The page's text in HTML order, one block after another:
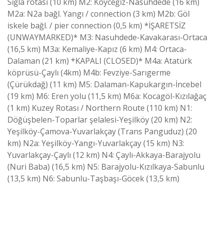
M2a: N2a bağl. Yangı / connection (3 km) M2b: Göl
iskele bağl. / pier connection (0,5 km) *İŞARETSİZ
(UNWAYMARKED)* M3: Nasuhdede-Kavakarası-Ortaca
(16,5 km) M3a: Kemaliye-Kapız (6 km) M4: Ortaca-
Dalaman (21 km) *KAPALI (CLOSED)* M4a: Atatürk
köprüsü-Çaylı (4km) M4b: Fevziye-Sarıgerme
(Çürükdağ) (11 km) M5: Dalaman-Kapukargın-İncebel
(19 km) M6: Eren yolu (11,5 km) M6a: Kocagöl-Kızılağaç
(1 km) Kuzey Rotası / Northern Route (110 km) N1:
Döğüşbelen-Toparlar şelalesi-Yeşilköy (20 km) N2:
Yeşilköy-Çamova-Yuvarlakçay (Trans Panguduz) (20
km) N2a: Yeşilköy-Yangı-Yuvarlakçay (15 km) N3:
Yuvarlakçay-Çaylı (12 km) N4: Çaylı-Akkaya-Barajyolu
(Nuri Baba) (16,5 km) N5: Barajyolu-Kızılkaya-Sabunlu
(13,5 km) N6: Sabunlu-Taşbaşı-Göcek (13,5 km)